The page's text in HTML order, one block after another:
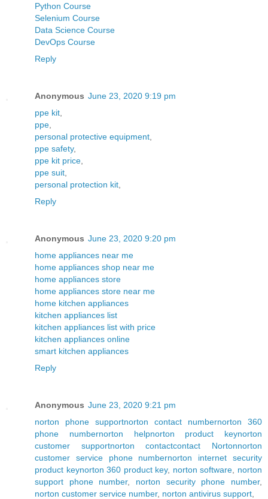
Python Course
Selenium Course
Data Science Course
DevOps Course
Reply
Anonymous June 23, 2020 9:19 pm
ppe kit
ppe
personal protective equipment
ppe safety,
ppe kit price
ppe suit
personal protection kit
Reply
Anonymous June 23, 2020 9:20 pm
home appliances near me
home appliances shop near me
home appliances store
home appliances store near me
home kitchen appliances
kitchen appliances list
kitchen appliances list with price
kitchen appliances online
smart kitchen appliances
Reply
Anonymous June 23, 2020 9:21 pm
norton phone supportnorton contact numbernorton 360
phone numbernorton helpnorton product keynorton
customer supportnorton contactcontact Nortonnorton
customer service phone numbernorton internet security
product keynorton 360 product key, norton software
norton
support phone number, norton security phone number,
norton customer service number, norton antivirus support